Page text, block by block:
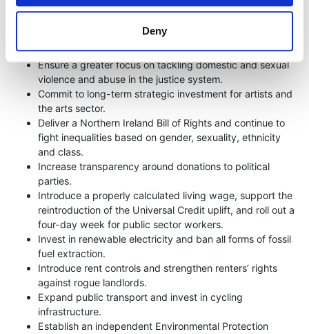
Deny
Oppose cuts to frontline health services and increase
End academic selection and ensure that all children have
access to integrated education.
Ensure a greater focus on tackling domestic and sexual
violence and abuse in the justice system.
Commit to long-term strategic investment for artists and
the arts sector.
Deliver a Northern Ireland Bill of Rights and continue to
fight inequalities based on gender, sexuality, ethnicity
and class.
Increase transparency around donations to political
parties.
Introduce a properly calculated living wage, support the
reintroduction of the Universal Credit uplift, and roll out a
four-day week for public sector workers.
Invest in renewable electricity and ban all forms of fossil
fuel extraction.
Introduce rent controls and strengthen renters’ rights
against rogue landlords.
Expand public transport and invest in cycling
infrastructure.
Establish an independent Environmental Protection